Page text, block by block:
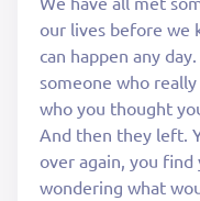
our lives before we
can happen any
someone who
who you thought
And then they left.
over again, you
wondering what